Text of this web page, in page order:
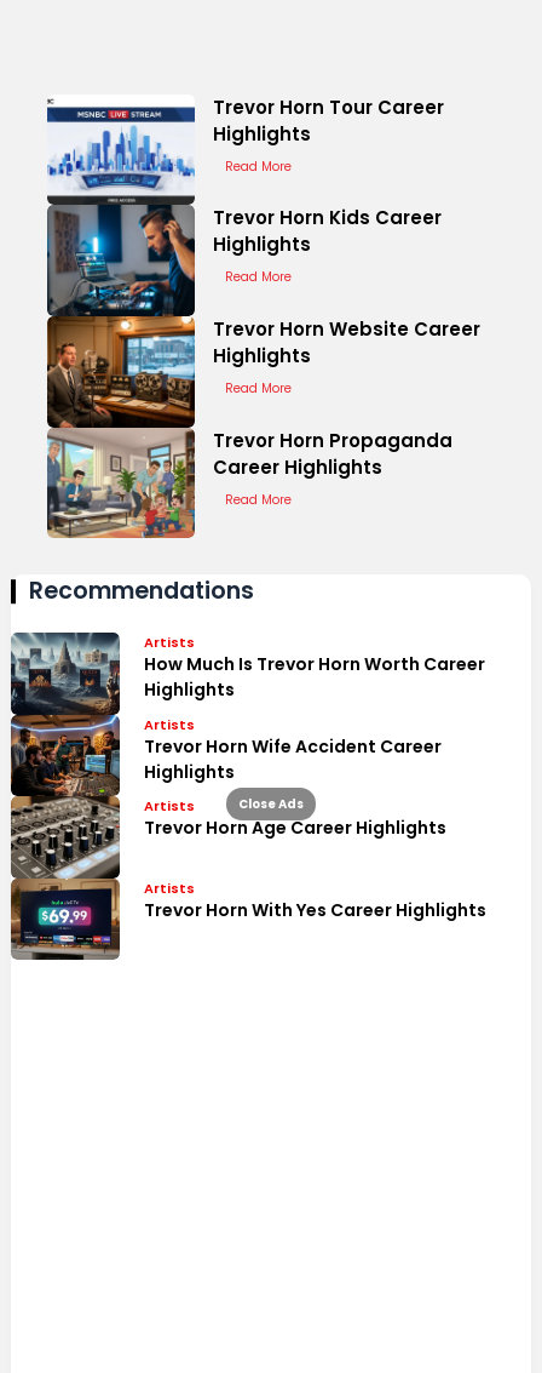
Trevor Horn Tour Career
Highlights
Read More
Trevor Horn Kids Career
Highlights
Read More
Trevor Horn Website Career
Highlights
Read More
Trevor Horn Propaganda
Career Highlights
Read More
Recommendations
Artists
How Much Is Trevor Horn Worth Career
Highlights
Artists
Trevor Horn Wife Accident Career
Highlights
Artists
Trevor Horn Age Career Highlights
Artists
Trevor Horn With Yes Career Highlights
Close Ads